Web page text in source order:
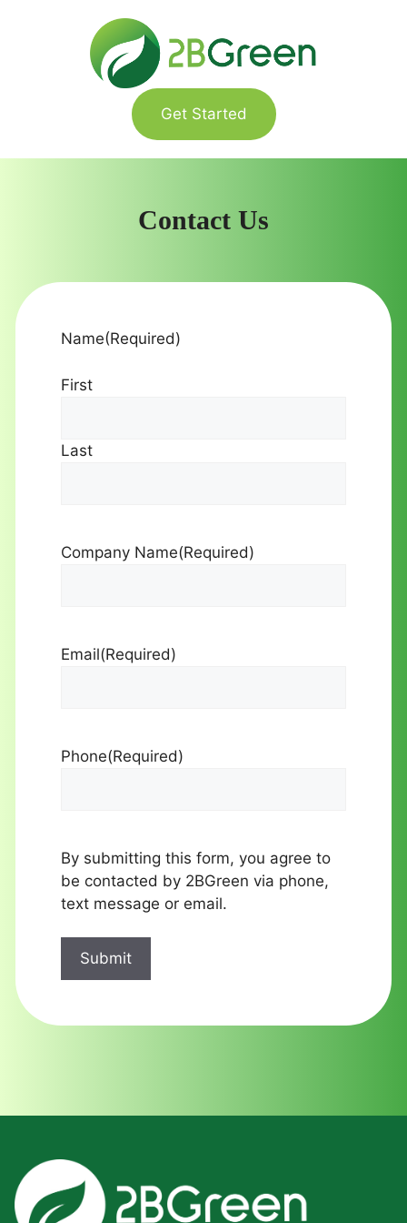
Get Started
Contact Us
Name(Required)
First
Last
Company Name(Required)
Email(Required)
Phone(Required)
By submitting this form, you agree to
be contacted by 2BGreen via phone,
text message or email.